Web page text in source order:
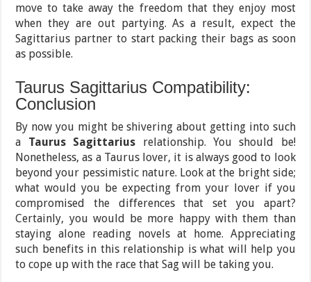
move to take away the freedom that they enjoy most
when they are out partying. As a result, expect the
Sagittarius partner to start packing their bags as soon
as possible.
Taurus Sagittarius Compatibility:
Conclusion
By now you might be shivering about getting into such
a Taurus Sagittarius relationship. You should be!
Nonetheless, as a Taurus lover, it is always good to look
beyond your pessimistic nature. Look at the bright side;
what would you be expecting from your lover if you
compromised the differences that set you apart?
Certainly, you would be more happy with them than
staying alone reading novels at home. Appreciating
such benefits in this relationship is what will help you
to cope up with the race that Sag will be taking you.